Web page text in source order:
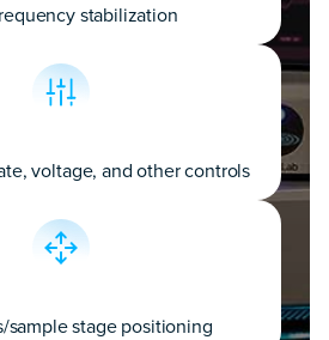
stabilization
voltage, and other controls
sample stage positioning